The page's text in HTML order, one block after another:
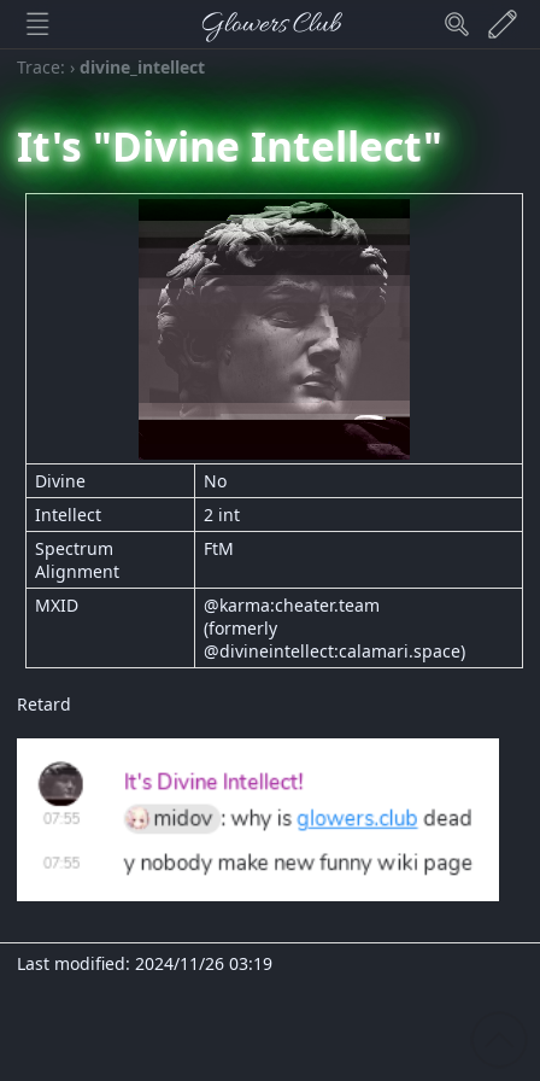
Glowers Club
Trace: › divine_intellect
It's "Divine Intellect"
Divine
No
Intellect
2 int
Spectrum
Alignment
FtM
MXID
@karma:cheater.team
(formerly
@divineintellect:calamari.space)
Retard
Last modified: 2024/11/26 03:19